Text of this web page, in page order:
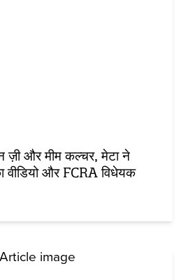
ज़ी और मीम कल्चर, मेटा ने
वीडियो और FCRA विधेयक